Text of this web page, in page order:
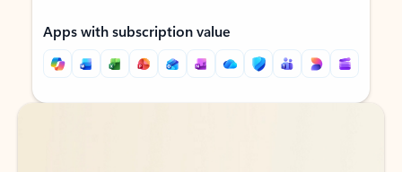
Apps with subscription value
Back to tabs
Back to tabs